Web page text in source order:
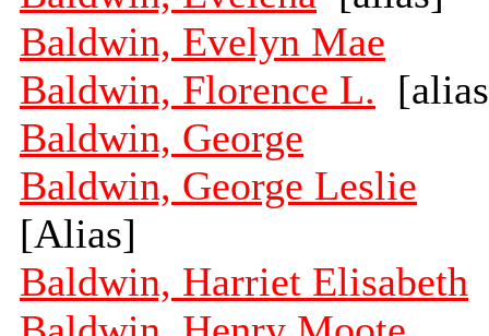
Baldwin, Evelyn Mae
Baldwin, Florence L.
Baldwin, George
Baldwin, George Leslie
[Alias]
Baldwin, Harriet Elisabeth